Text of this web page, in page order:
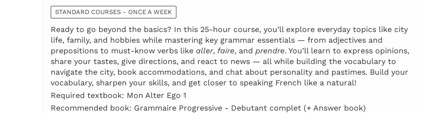
STANDARD COURSES - ONCE A WEEK
Ready to go beyond the basics? In this 25-hour course, you’ll explore everyday topics like city
life, family, and hobbies while mastering key grammar essentials — from adjectives and
prepositions to must-know verbs like aller, faire, and prendre. You’ll learn to express opinions,
share your tastes, give directions, and react to news — all while building the vocabulary to
navigate the city, book accommodations, and chat about personality and pastimes. Build your
vocabulary, sharpen your skills, and get closer to speaking French like a natural!
Required textbook: Mon Alter Ego 1
Recommended book: Grammaire Progressive - Debutant complet (+ Answer book)